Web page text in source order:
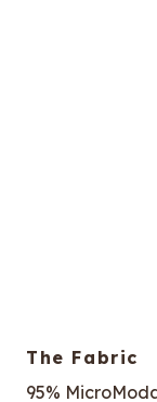
The Fabric
95%